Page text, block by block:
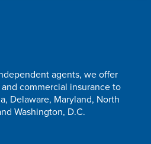
agents, we offer
commercial insurance to
Delaware, Maryland, North
Washington, D.C.